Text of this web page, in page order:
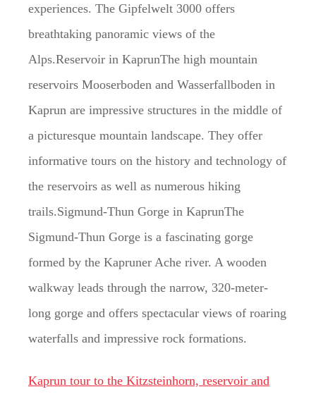
experiences. The Gipfelwelt 3000 offers
breathtaking panoramic views of the
Alps.Reservoir in KaprunThe high mountain
reservoirs Mooserboden and Wasserfallboden in
Kaprun are impressive structures in the middle of
a picturesque mountain landscape. They offer
informative tours on the history and technology of
the reservoirs as well as numerous hiking
trails.Sigmund-Thun Gorge in KaprunThe
Sigmund-Thun Gorge is a fascinating gorge
formed by the Kapruner Ache river. A wooden
walkway leads through the narrow, 320-meter-
long gorge and offers spectacular views of roaring
waterfalls and impressive rock formations.
Kaprun tour to the Kitzsteinhorn, reservoir and